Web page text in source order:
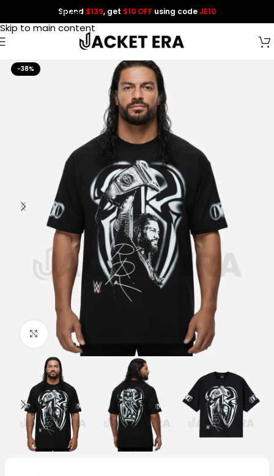
Skip to navigation
Skip to main content
Spend $139, get $10 OFF using codeJE10
-38%
Click to enlarge